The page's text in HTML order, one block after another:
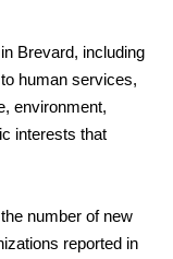
Brevard, including
human services,
environment,
interests that
number of new
reported in